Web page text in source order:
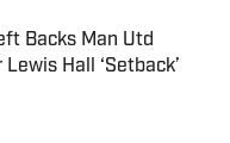
Backs Man Utd
Hall ‘Setback’
Date